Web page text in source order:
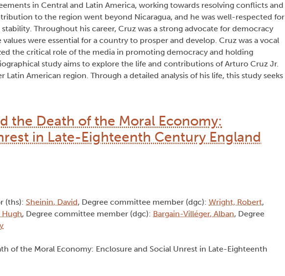
in Central and Latin America, working towards resolving conflicts and
to the region went beyond Nicaragua, and he was well-respected for
Throughout his career, Cruz was a strong advocate for democracy
were essential for a country to prosper and develop. Cruz was a vocal
the critical role of the media in promoting democracy and holding
study aims to explore the life and contributions of Arturo Cruz Jr.
American region. Through a detailed analysis of his life, this study seeks
the Death of the Moral Economy:
in Late-Eighteenth Century England
(ths): Sheinin, David, Degree committee member (dgc): Wright, Robert,
Hugh, Degree committee member (dgc): Bargain-Villéger, Alban, Degree
of the Moral Economy: Enclosure and Social Unrest in Late-Eighteenth